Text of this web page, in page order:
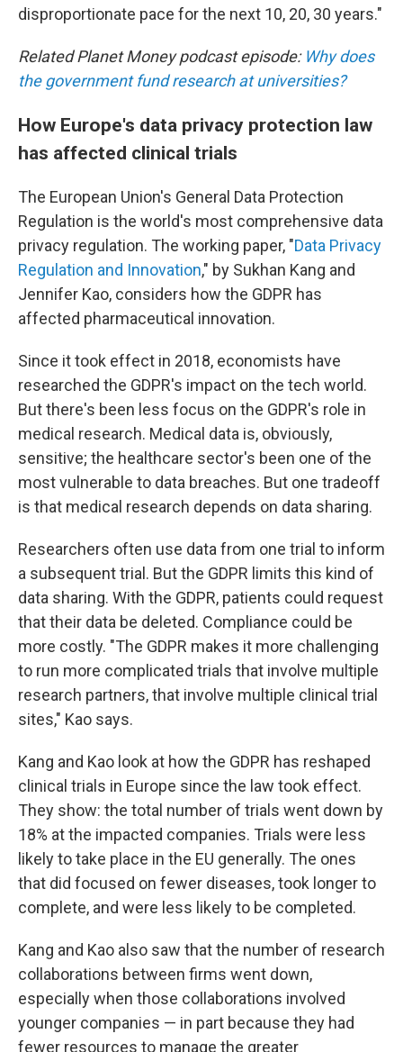
disproportionate pace for the next 10, 20, 30 years."
Related Planet Money podcast episode: Why does
the government fund research at universities?
How Europe's data privacy protection law
has affected clinical trials
The European Union's General Data Protection
Regulation is the world's most comprehensive data
privacy regulation. The working paper, "Data Privacy
Regulation and Innovation," by Sukhan Kang and
Jennifer Kao, considers how the GDPR has
affected pharmaceutical innovation.
Since it took effect in 2018, economists have
researched the GDPR's impact on the tech world.
But there's been less focus on the GDPR's role in
medical research. Medical data is, obviously,
sensitive; the healthcare sector's been one of the
most vulnerable to data breaches. But one tradeoff
is that medical research depends on data sharing.
Researchers often use data from one trial to inform
a subsequent trial. But the GDPR limits this kind of
data sharing. With the GDPR, patients could request
that their data be deleted. Compliance could be
more costly. "The GDPR makes it more challenging
to run more complicated trials that involve multiple
research partners, that involve multiple clinical trial
sites," Kao says.
Kang and Kao look at how the GDPR has reshaped
clinical trials in Europe since the law took effect.
They show: the total number of trials went down by
18% at the impacted companies. Trials were less
likely to take place in the EU generally. The ones
that did focused on fewer diseases, took longer to
complete, and were less likely to be completed.
Kang and Kao also saw that the number of research
collaborations between firms went down,
especially when those collaborations involved
younger companies — in part because they had
fewer resources to manage the greater